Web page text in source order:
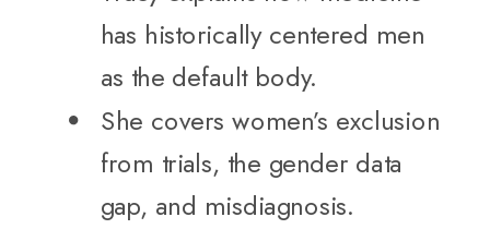
has historically centered men
as the default body.
She covers women’s exclusion
from trials, the gender data
gap, and misdiagnosis.